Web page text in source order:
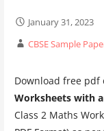
January 31, 2023
CBSE Sample
Download free pdf
Worksheets with
Class 2 Maths